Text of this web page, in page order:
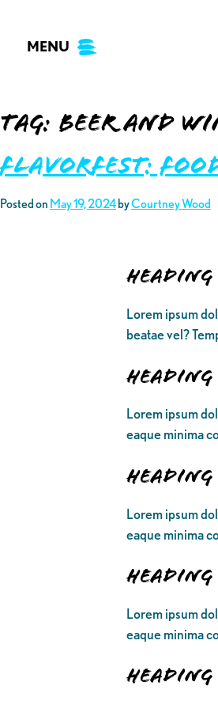
contentMENU
Tag: beer and
Flavorfest:
Posted on May 19, 2024 byCourtney Wood
Lorem ipsum
beatae vel?
Lorem ipsum
eaque minima
Lorem ipsum
eaque minima
Lorem ipsum
eaque minima